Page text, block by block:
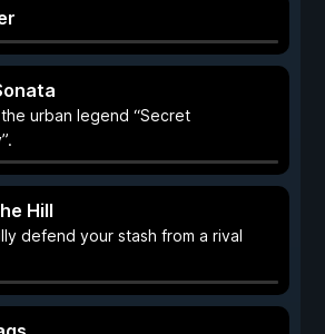
urban legend “Secret
Hill
defend your stash from a rival